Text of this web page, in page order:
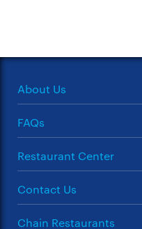
About Us
FAQs
Restaurant Center
Contact Us
Chain Restaurants